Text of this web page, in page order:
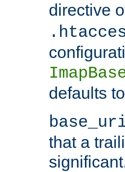
directive
defaults to
that a